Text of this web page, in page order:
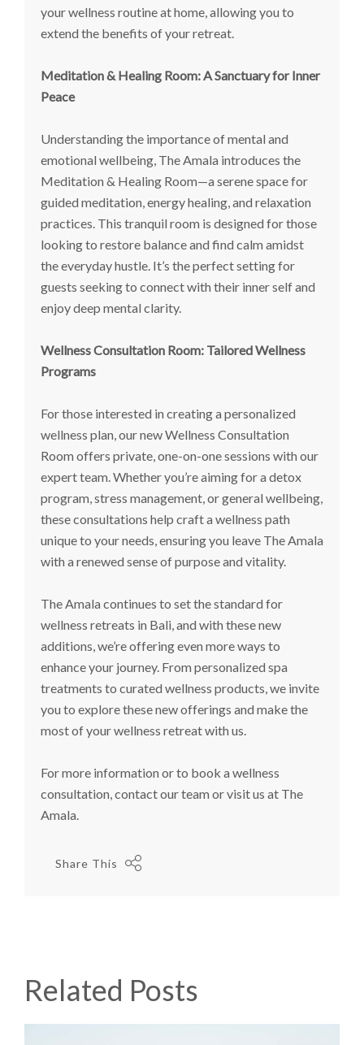
your wellness routine at home, allowing you to
extend the benefits of your retreat.
Meditation & Healing Room: A Sanctuary for Inner
Peace
Understanding the importance of mental and
emotional wellbeing, The Amala introduces the
Meditation & Healing Room—a serene space for
guided meditation, energy healing, and relaxation
practices. This tranquil room is designed for those
looking to restore balance and find calm amidst
the everyday hustle. It’s the perfect setting for
guests seeking to connect with their inner self and
enjoy deep mental clarity.
Wellness Consultation Room: Tailored Wellness
Programs
For those interested in creating a personalized
wellness plan, our new Wellness Consultation
Room offers private, one-on-one sessions with our
expert team. Whether you’re aiming for a detox
program, stress management, or general wellbeing,
these consultations help craft a wellness path
unique to your needs, ensuring you leave The Amala
with a renewed sense of purpose and vitality.
The Amala continues to set the standard for
wellness retreats in Bali, and with these new
additions, we’re offering even more ways to
enhance your journey. From personalized spa
treatments to curated wellness products, we invite
you to explore these new offerings and make the
most of your wellness retreat with us.
For more information or to book a wellness
consultation, contact our team or visit us at The
Amala.
Share This
Related Posts